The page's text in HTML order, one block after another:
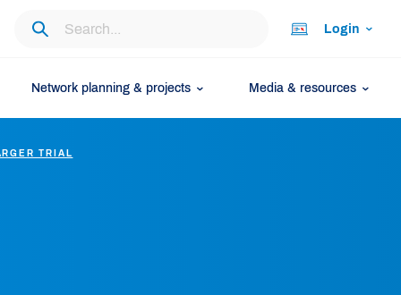
Login
Network planning & projects Media & resources
TRIAL